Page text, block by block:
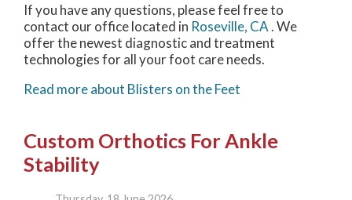
If you have any questions, please feel free to
contact our officelocated in Roseville, CA. We
offer the newest diagnostic and treatment
technologies for all your foot care needs.
Read more about Blisters on the Feet
Custom Orthotics For Ankle
Stability